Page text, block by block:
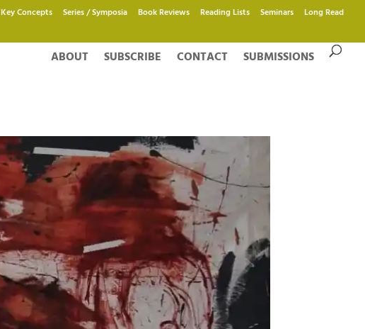
Key Concepts Series / Symposia Book Reviews Reading Lists Seminars Long Read
ABOUT SUBSCRIBE CONTACT SUBMISSIONS